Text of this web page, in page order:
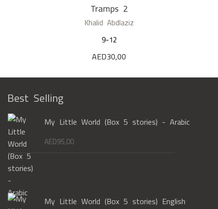
Tramps 2
Khalid Abdlaziz
9-12
AED30,00
Best Selling
My Little World (Box 5 stories) - Arabic
AED95,00
My Little World (Box 5 stories) English